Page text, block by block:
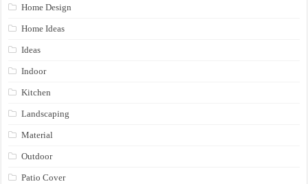
Home Design
Home Ideas
Ideas
Indoor
Kitchen
Landscaping
Material
Outdoor
Patio Cover